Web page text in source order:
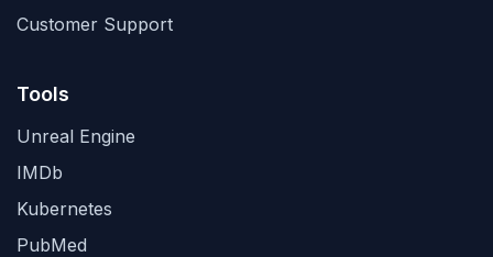
Customer Support
Tools
Unreal Engine
IMDb
Kubernetes
PubMed